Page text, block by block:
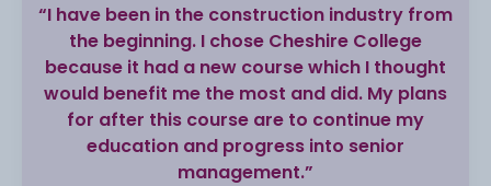
“I have been in the construction industry from
the beginning. I chose Cheshire College
because it had a new course which I thought
would benefit me the most and did. My plans
for after this course are to continue my
education and progress into senior
management.”